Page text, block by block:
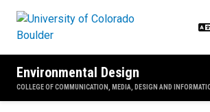
Environmental Design
COLLEGE OF COMMUNICATION, MEDIA, DESIGN AND